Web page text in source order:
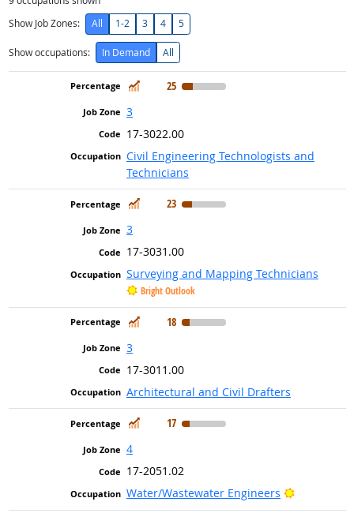
Show Job Zones:
All 1-2 3 4 5
Show occupations: In Demand All
In Demand
25
3
17-3022.00
Civil Engineering Technologists and
Technicians
In Demand
23
3
17-3031.00
Surveying and Mapping Technicians
Bright Outlook
In Demand
18
3
17-3011.00
Architectural and Civil Drafters
In Demand
17
4
17-2051.02
Water/Wastewater Engineers
Bright